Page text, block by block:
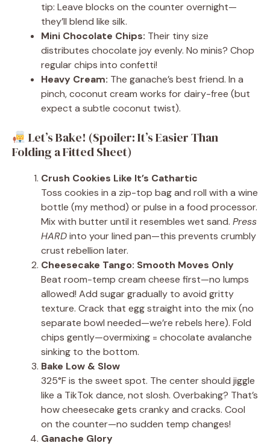
tip: Leave blocks on the counter overnight—
they’ll blend like silk.
Mini Chocolate Chips: Their tiny size
distributes chocolate joy evenly. No minis? Chop
regular chips into confetti!
Heavy Cream: The ganache’s best friend. In a
pinch, coconut cream works for dairy-free (but
expect a subtle coconut twist).
Let’s Bake! (Spoiler: It’s Easier Than
Folding a Fitted Sheet)
Crush Cookies Like It’s Cathartic
Toss cookies in a zip-top bag and roll with a wine
bottle (my method) or pulse in a food processor.
Mix with butter until it resembles wet sand. Press
HARDinto your lined pan—this prevents crumbly
crust rebellion later.
Cheesecake Tango: Smooth Moves Only
Beat room-temp cream cheese first—no lumps
allowed! Add sugar gradually to avoid gritty
texture. Crack that egg straight into the mix (no
separate bowl needed—we’re rebels here). Fold
chips gently—overmixing = chocolate avalanche
sinking to the bottom.
Bake Low & Slow
325°F is the sweet spot. The center should jiggle
like a TikTok dance, not slosh. Overbaking? That’s
how cheesecake gets cranky and cracks. Cool
on the counter—no sudden temp changes!
Ganache Glory